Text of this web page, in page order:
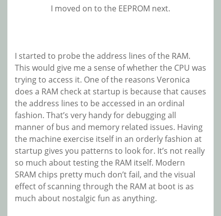
I moved on to the EEPROM next.
I started to probe the address lines of the RAM.
This would give me a sense of whether the CPU was
trying to access it. One of the reasons Veronica
does a RAM check at startup is because that causes
the address lines to be accessed in an ordinal
fashion. That’s very handy for debugging all
manner of bus and memory related issues. Having
the machine exercise itself in an orderly fashion at
startup gives you patterns to look for. It’s not really
so much about testing the RAM itself. Modern
SRAM chips pretty much don’t fail, and the visual
effect of scanning through the RAM at boot is as
much about nostalgic fun as anything.